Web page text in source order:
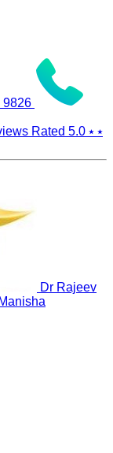
9826
Rated 5.0 ⭑ ⭑
Dr Rajeev